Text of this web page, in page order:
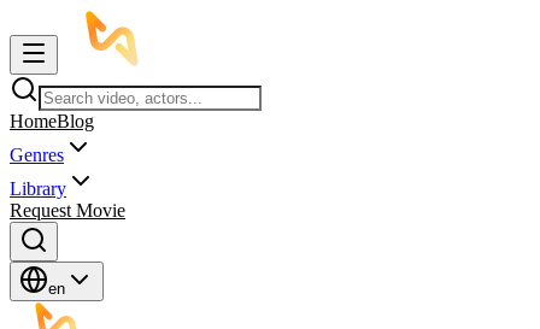
HomeBlog
Genres
Library
Request Movie
en